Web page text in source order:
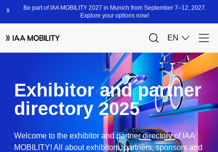
Exhibitor and partner
directory 2025
Welcome to the exhibitor and partner directory of IAA
MOBILITY! All about exhibitors, partners, sponsors and